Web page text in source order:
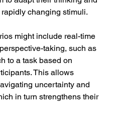
changing stimuli.
might include real-time
taking, such as
to a task based on
This allows
uncertainty and
in turn strengthens their